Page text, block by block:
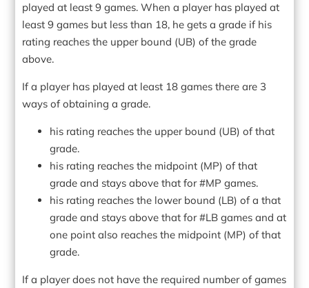
played at least 9 games. When a player has played at
least 9 games but less than 18, he gets a grade if his
rating reaches the upper bound (UB) of the grade
above.
If a player has played at least 18 games there are 3
ways of obtaining a grade.
his rating reaches the upper bound (UB) of that
grade.
his rating reaches the midpoint (MP) of that
grade and stays above that for #MP games.
his rating reaches the lower bound (LB) of a that
grade and stays above that for #LB games and at
one point also reaches the midpoint (MP) of that
grade.
If a player does not have the required number of games